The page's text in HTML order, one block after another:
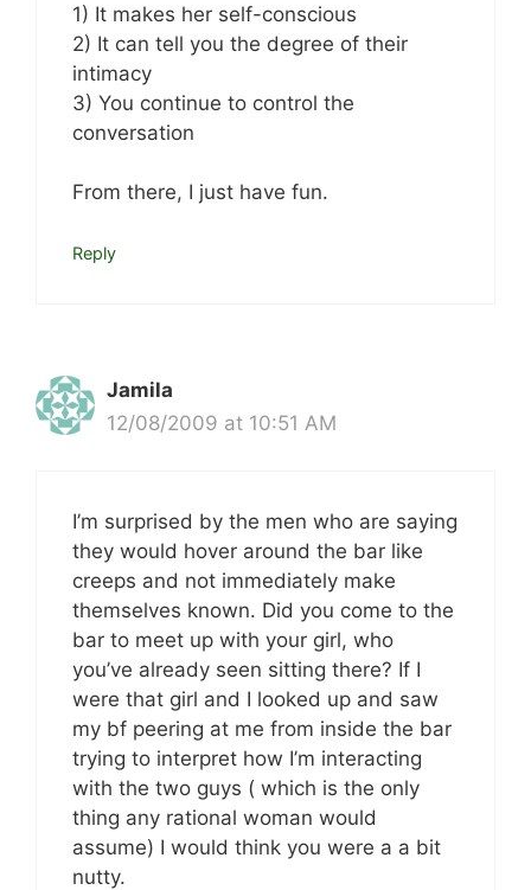
1) It makes her self-conscious
2) It can tell you the degree of their
intimacy
3) You continue to control the
conversation
From there, I just have fun.
Reply
Jamila
12/08/2009 at 10:51 AM
I’m surprised by the men who are saying
they would hover around the bar like
creeps and not immediately make
themselves known. Did you come to the
bar to meet up with your girl, who
you’ve already seen sitting there? If I
were that girl and I looked up and saw
my bf peering at me from inside the bar
trying to interpret how I’m interacting
with the two guys ( which is the only
thing any rational woman would
assume) I would think you were a a bit
nutty.